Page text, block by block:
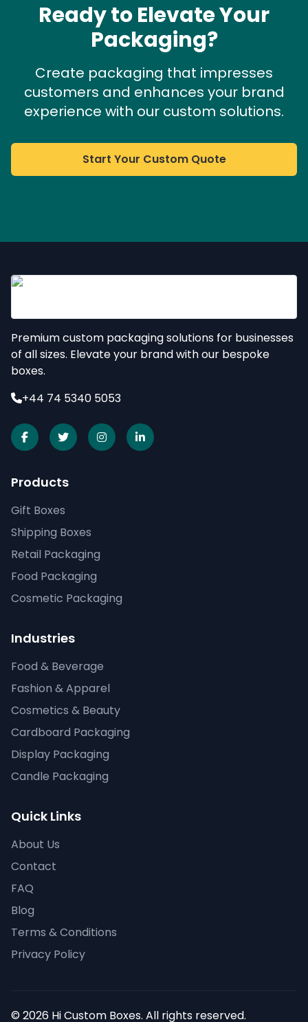
Ready to Elevate Your
Packaging?
Create packaging that impresses
customers and enhances your brand
experience with our custom solutions.
Start Your Custom Quote
Premium custom packaging solutions for businesses
of all sizes. Elevate your brand with our bespoke
boxes.
+44 74 5340 5053
Products
Gift Boxes
Shipping Boxes
Retail Packaging
Food Packaging
Cosmetic Packaging
Industries
Food & Beverage
Fashion & Apparel
Cosmetics & Beauty
Cardboard Packaging
Display Packaging
Candle Packaging
Quick Links
About Us
Contact
FAQ
Blog
Terms & Conditions
Privacy Policy
© 2026 Hi Custom Boxes. All rights reserved.